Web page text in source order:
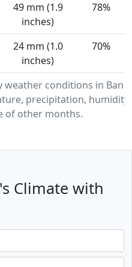
conditions in Ban
precipitation,
of other months.
49 mm (1.9
inches)
78%
24 mm (1.0
inches)
70%
Climate with